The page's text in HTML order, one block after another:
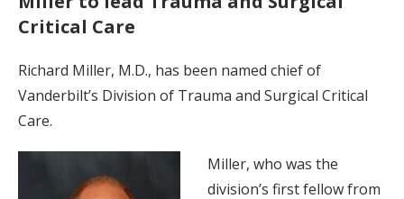
Critical Care
Richard Miller, M.D., has been named chief of
Vanderbilt’s Division of Trauma and Surgical Critical
Care.
Miller, who was the
division’s first fellow from